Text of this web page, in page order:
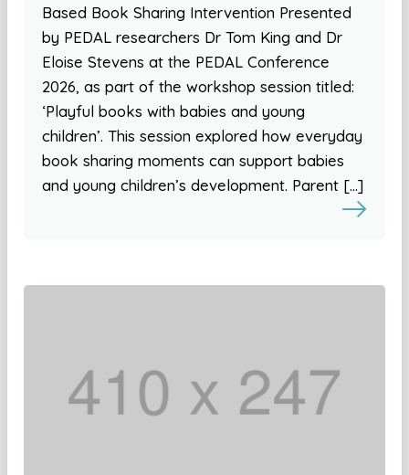
Based Book Sharing Intervention Presented
by PEDAL researchers Dr Tom King and Dr
Eloise Stevens at the PEDAL Conference
2026, as part of the workshop session titled:
‘Playful books with babies and young
children’. This session explored how everyday
book sharing moments can support babies
and young children’s development. Parent […]